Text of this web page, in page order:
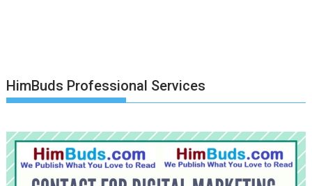
HimBuds Professional Services